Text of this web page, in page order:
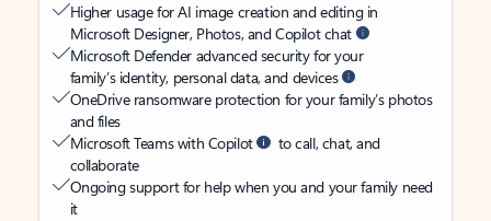
Higher usage for AI image creation and editing in
Microsoft Designer, Photos, and Copilot chat
Microsoft Defender advanced security for your
family’s identity, personal data, and devices
OneDrive ransomware protection for your family’s photos
and files
Microsoft Teams with Copilot
to call, chat, and
collaborate
Ongoing support for help when you and your family need
it